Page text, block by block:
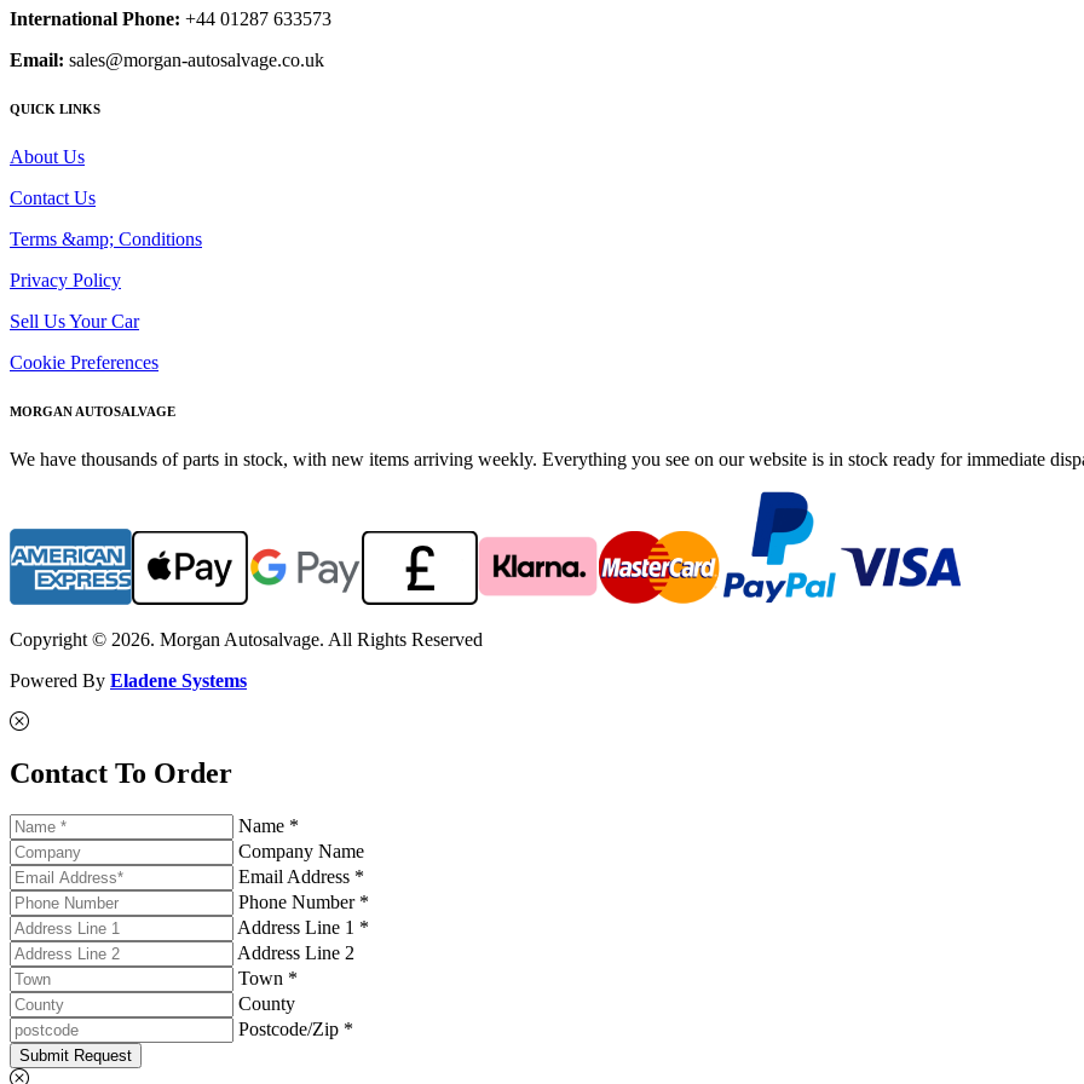
International Phone: +44 01287 633573
Email: sales@morgan-autosalvage.co.uk
QUICK LINKS
About Us
Contact Us
Terms &amp; Conditions
Privacy Policy
Sell Us Your Car
Cookie Preferences
MORGAN AUTOSALVAGE
We have thousands of parts in stock, with new items arriving weekly. Everything you see on our website is in stock ready for immediate
Copyright © 2026. Morgan Autosalvage. All Rights Reserved
Powered By Eladene Systems
Contact To Order
Name *
Company Name
Email Address *
Phone Number *
Address Line 1 *
Address Line 2
Town *
County
Postcode/Zip *
Submit Request